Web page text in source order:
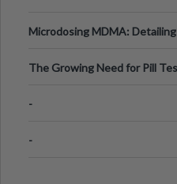
Microdosing MDMA:
The Growing Need for Pill
-
-